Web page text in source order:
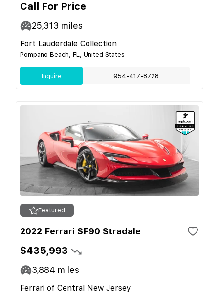
Call For Price
25,313 miles
Fort Lauderdale Collection
Pompano Beach, FL, United States
Inquire 954-417-8728
Featured
2022 Ferrari SF90 Stradale
$435,993
3,884 miles
Ferrari of Central New Jersey